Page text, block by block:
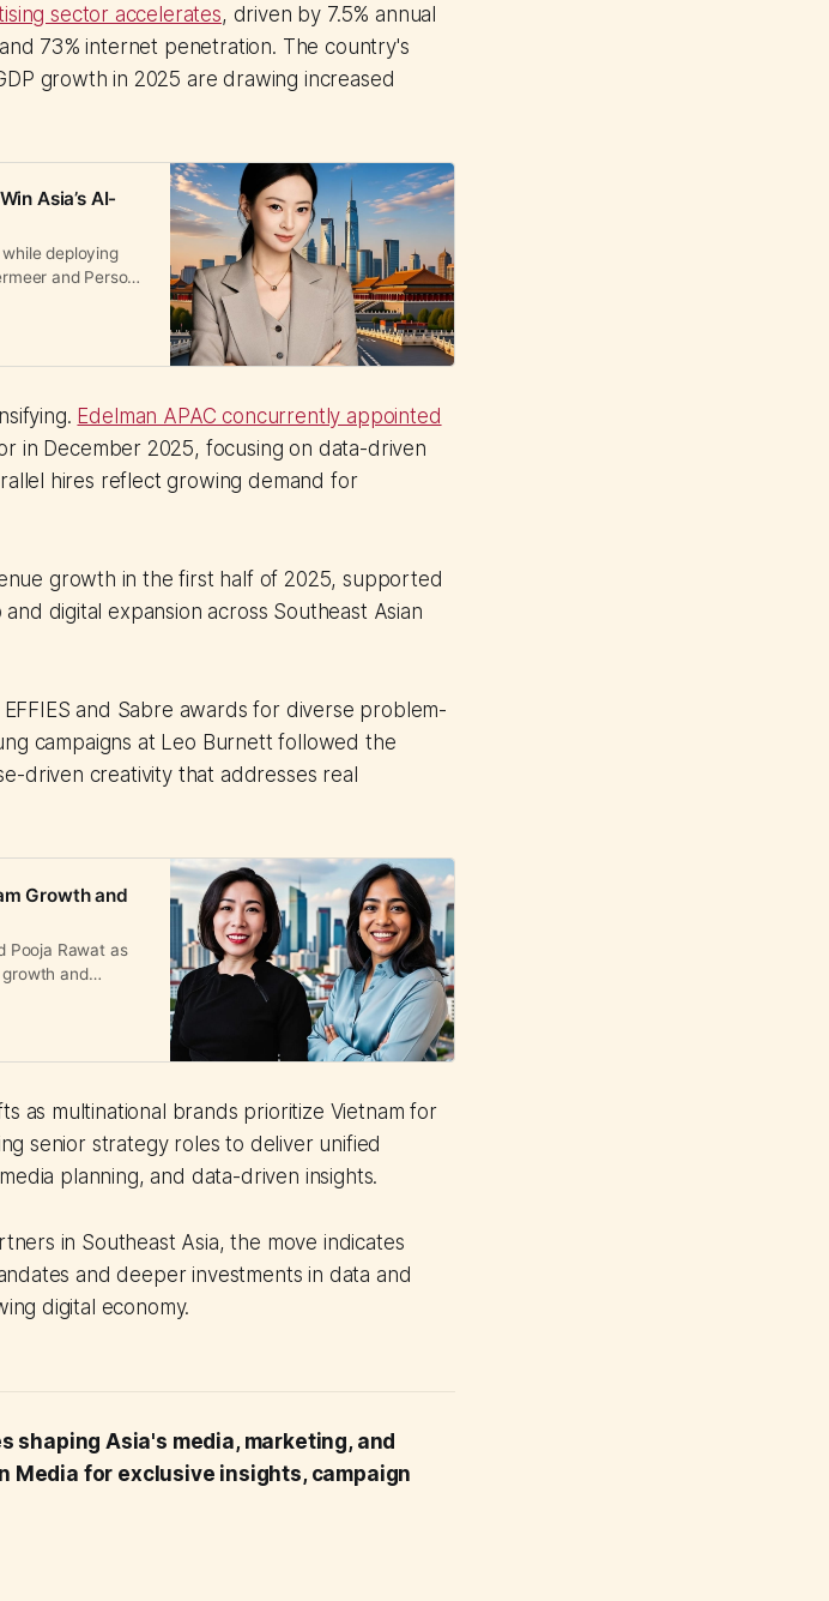
sector accelerates, driven by 7.5% annual
73% internet penetration. The country's
growth in 2025 are drawing increased
Asia’s AI-
deploying
and Persona
Edelman APAC concurrently appointed
in December 2025, focusing on data-driven
hires reflect growing demand for
growth in the first half of 2025, supported
digital expansion across Southeast Asian
and Sabre awards for diverse problem-
campaigns at Leo Burnett followed the
driven creativity that addresses real
Growth and
Pooja Rawat as
growth and
as multinational brands prioritize Vietnam for
senior strategy roles to deliver unified
planning, and data-driven insights.
in Southeast Asia, the move indicates
and deeper investments in data and
digital economy.
Asia's media, marketing, and
Media for exclusive insights, campaign